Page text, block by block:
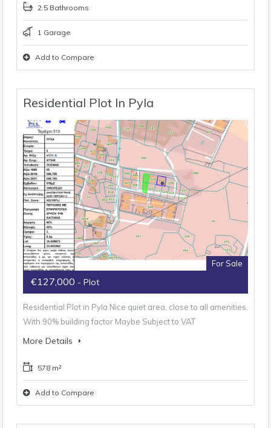
2.5 Bathrooms
1 Garage
Add to Compare
Residential Plot In Pyla
For Sale
€127,000 - Plot
Residential Plot in Pyla Nice quiet area, close to all amenities.
With 90% building factor Maybe Subject to VAT
More Details
578 m²
Add to Compare